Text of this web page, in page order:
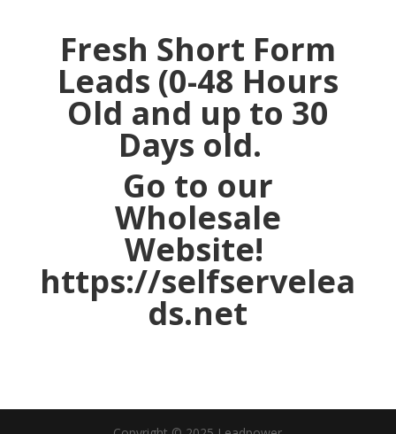
Fresh Short Form
Leads (0-48 Hours
Old and up to 30
Days old.
Go to our
Wholesale
Website!
https://selfservelea
ds.net